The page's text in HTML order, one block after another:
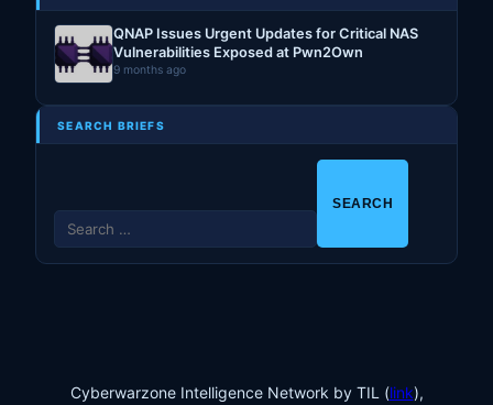
QNAP Issues Urgent Updates for Critical NAS
Vulnerabilities Exposed at Pwn2Own
9 months ago
SEARCH BRIEFS
a
Cyberwarzone Intelligence Network by TIL (link),